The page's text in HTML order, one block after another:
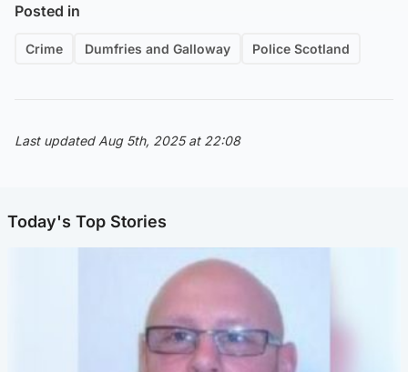
Posted in
Crime Dumfries and Galloway Police Scotland
Last updated Aug 5th, 2025 at 22:08
Today's Top Stories